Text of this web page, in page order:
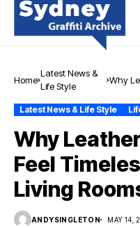
Home
Latest News &
Life Style
Why
Latest News & Life Style
Why
Feel
Living
ANDYSINGLETON MAY 14,